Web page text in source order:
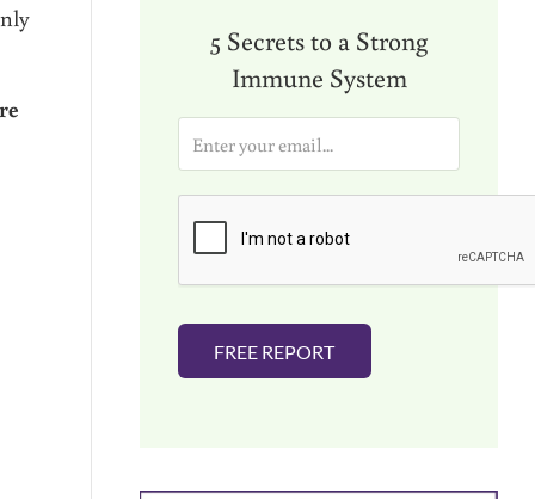
5 Secrets to a Strong
Immune System
a
i
FREE REPORT